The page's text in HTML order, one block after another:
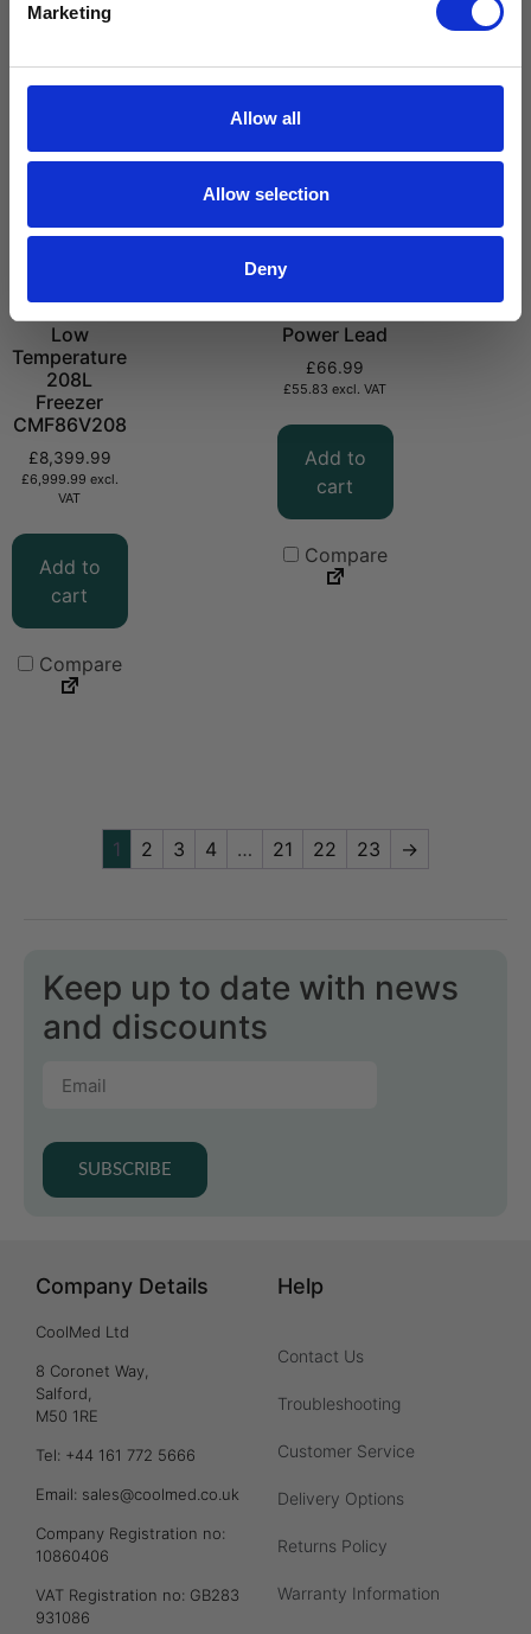
Marketing
Allow all
Allow selection
Deny
Low
Temperature
208L
Freezer
CMF86V208
£8,399.99
£6,999.99 excl.
VAT
Add to
cart
Compare
Power Lead
£66.99
£55.83 excl. VAT
Add to
cart
Compare
1 2 3 4 … 21 22 23 →
Keep up to date with news
and discounts
SUBSCRIBE
Company Details
CoolMed Ltd
8 Coronet Way,
Salford,
M50 1RE
Tel: +44 161 772 5666
Email: sales@coolmed.co.uk
Company Registration no:
10860406
VAT Registration no: GB283
931086
Help
Contact Us
Troubleshooting
Customer Service
Delivery Options
Returns Policy
Warranty Information